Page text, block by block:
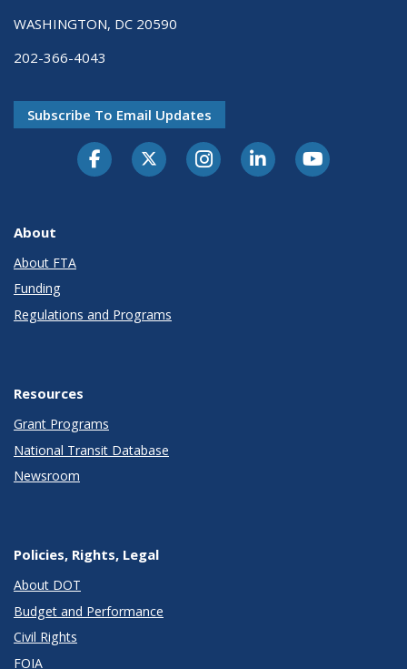
WASHINGTON, DC 20590
202-366-4043
Subscribe To Email Updates
About
About FTA
Funding
Regulations and Programs
Resources
Grant Programs
National Transit Database
Newsroom
Policies, Rights, Legal
About DOT
Budget and Performance
Civil Rights
FOIA